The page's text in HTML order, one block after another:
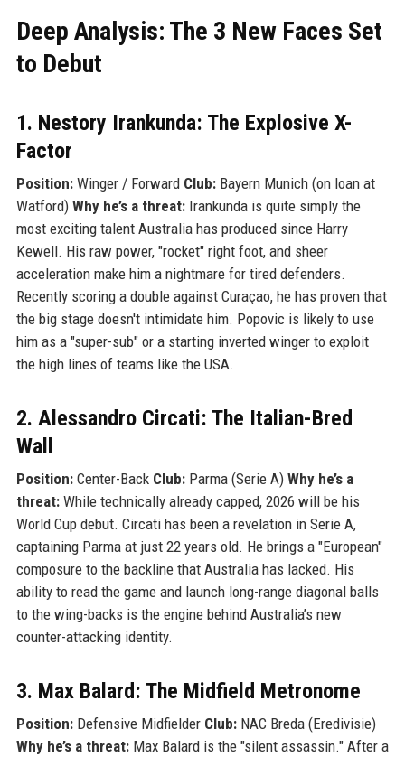
Deep Analysis: The 3 New Faces Set
to Debut
1. Nestory Irankunda: The Explosive X-
Factor
Position:Winger / Forward Club:Bayern Munich (on loan at
Watford) Why he’s a threat:Irankunda is quite simply the
most exciting talent Australia has produced since Harry
Kewell. His raw power, "rocket" right foot, and sheer
acceleration make him a nightmare for tired defenders.
Recently scoring a double against Curaçao, he has proven that
the big stage doesn't intimidate him. Popovic is likely to use
him as a "super-sub" or a starting inverted winger to exploit
the high lines of teams like the USA.
2. Alessandro Circati: The Italian-Bred
Wall
Position:Center-Back Club:Parma (Serie A) Why he’s a
threat:While technically already capped, 2026 will be his
World Cup debut. Circati has been a revelation in Serie A,
captaining Parma at just 22 years old. He brings a "European"
composure to the backline that Australia has lacked. His
ability to read the game and launch long-range diagonal balls
to the wing-backs is the engine behind Australia’s new
counter-attacking identity.
3. Max Balard: The Midfield Metronome
Position:Defensive Midfielder Club:NAC Breda (Eredivisie)
Why he’s a threat:Max Balard is the "silent assassin." After a